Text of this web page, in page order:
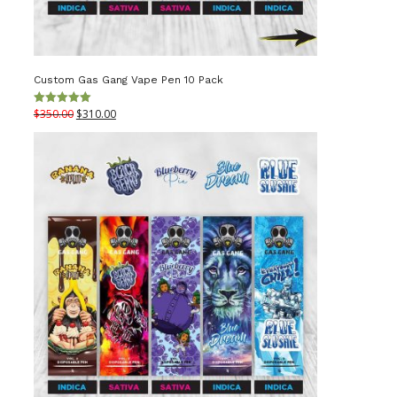
Custom Gas Gang Vape Pen 10 Pack
Rated5.00
$350.00 Original
price
$350.00.
$310.00Current
price
is:
$310.00.